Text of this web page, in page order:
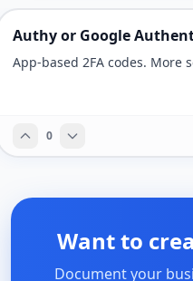
Authy or Google
App-based 2FA codes. More
0
Want to
Document your